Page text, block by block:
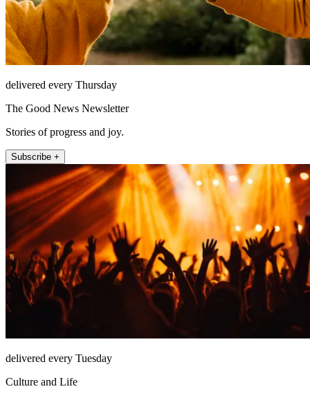
delivered every Thursday
The Good News Newsletter
Stories of progress and joy.
Subscribe +
delivered every Tuesday
Culture and Life